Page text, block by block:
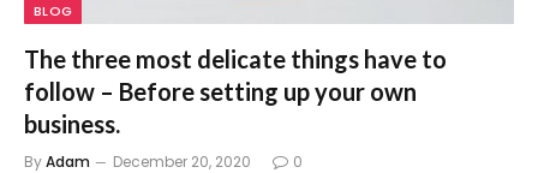
BLOG
The three most delicate things have to
follow – Before setting up your own
business.
ByAdam December 20, 2020 0